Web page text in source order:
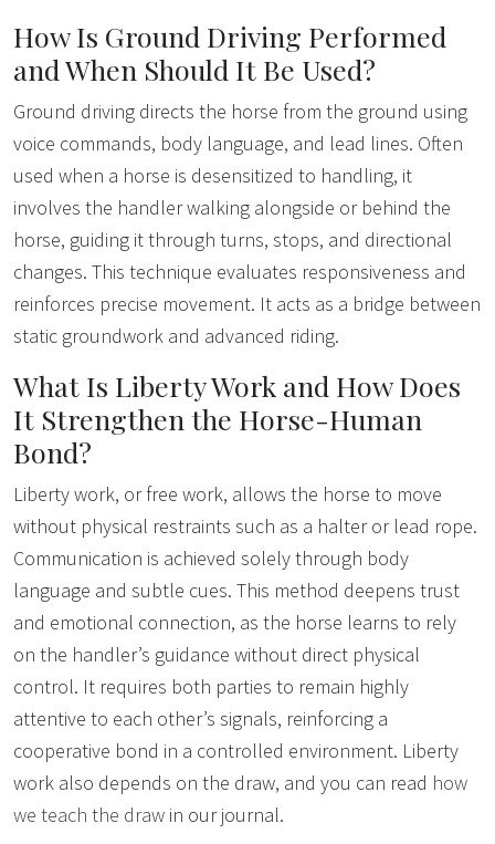
How Is Ground Driving Performed
and When Should It Be Used?
Ground driving directs the horse from the ground using
voice commands, body language, and lead lines. Often
used when a horse is desensitized to handling, it
involves the handler walking alongside or behind the
horse, guiding it through turns, stops, and directional
changes. This technique evaluates responsiveness and
reinforces precise movement. It acts as a bridge between
static groundwork and advanced riding.
What Is Liberty Work and How Does
It Strengthen the Horse-Human
Bond?
Liberty work, or free work, allows the horse to move
without physical restraints such as a halter or lead rope.
Communication is achieved solely through body
language and subtle cues. This method deepens trust
and emotional connection, as the horse learns to rely
on the handler’s guidance without direct physical
control. It requires both parties to remain highly
attentive to each other’s signals, reinforcing a
cooperative bond in a controlled environment. Liberty
work also depends on the draw, and you can read how
we teach the draw in our journal.